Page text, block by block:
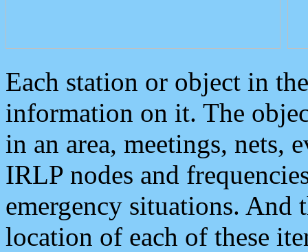
Each station or object in
information on it. The
in an area, meetings, nets,
IRLP nodes and
emergency situations. And
location of each of these